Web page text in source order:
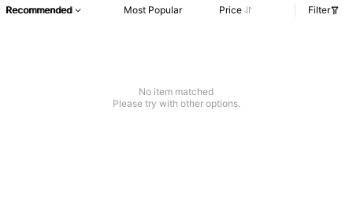
Recommended Most Popular Price Filter
No item matched
Please try with other options.